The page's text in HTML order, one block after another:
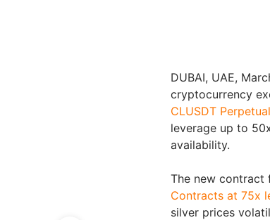
DUBAI, UAE,
cryptocurrency
CLUSDT
leverage up to
availability.
The new
Contracts at 75x
silver prices